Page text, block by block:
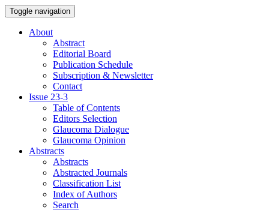
Toggle navigation
About
Abstract
Editorial Board
Publication Schedule
Subscription & Newsletter
Contact
Issue 23-3
Table of Contents
Editors Selection
Glaucoma Dialogue
Glaucoma Opinion
Abstracts
Abstracts
Abstracted Journals
Classification List
Index of Authors
Search